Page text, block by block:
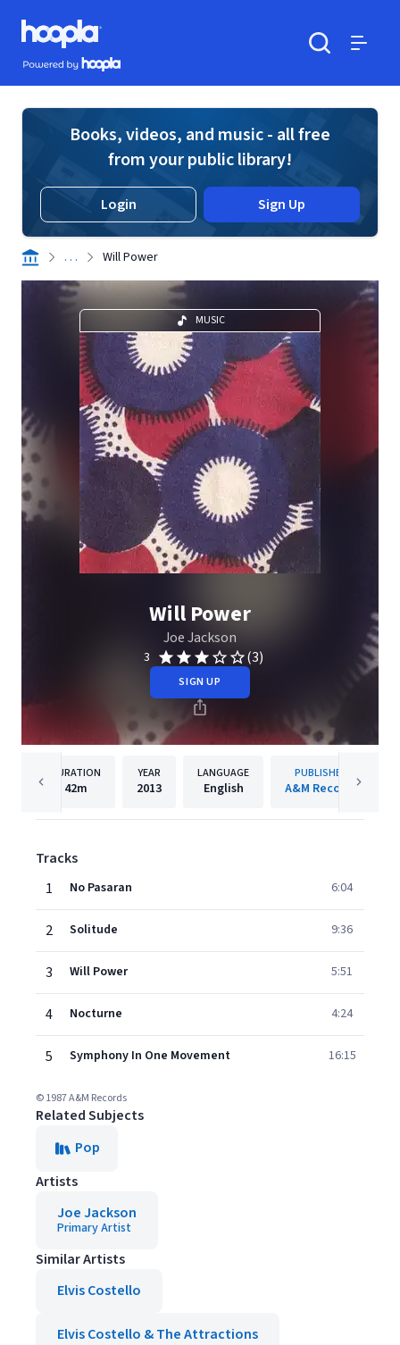
Skip to main content
Hoopla logo
Powered by Hoopla
Books, videos, and music - all free
from your public library!
Login Sign Up
. . . Will Power
MUSIC
Will Power
Joe Jackson
3 (3)
SIGN UP
DURATION
42m
YEAR
2013
LANGUAGE
English
PUBLISHER
A&M Records
Tracks
1
No Pasaran 6:04
2 Solitude 9:36
3 Will Power 5:51
4 Nocturne 4:24
5 Symphony In One Movement 16:15
© 1987 A&M Records
Related Subjects
Pop
Artists
Joe Jackson
Primary Artist
Similar Artists
Elvis Costello
Elvis Costello & The Attractions